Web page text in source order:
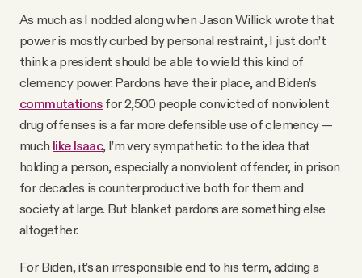
As much as I nodded along when Jason Willick wrote that
power is mostly curbed by personal restraint, I just don’t
think a president should be able to wield this kind of
clemency power. Pardons have their place, and Biden’s
commutationsfor 2,500 people convicted of nonviolent
drug offenses is a far more defensible use of clemency —
much like Isaac, I’m very sympathetic to the idea that
holding a person, especially a nonviolent offender, in prison
for decades is counterproductive both for them and
society at large. But blanket pardons are something else
altogether.
For Biden, it’s an irresponsible end to his term, adding a